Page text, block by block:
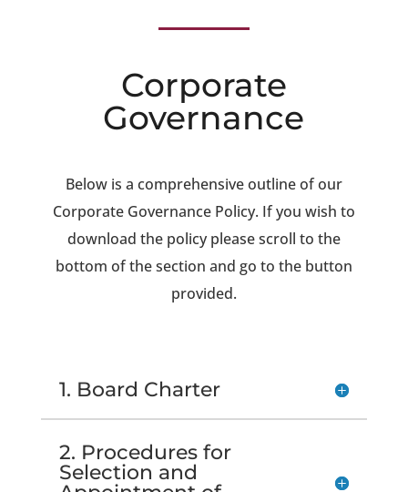
Corporate
Governance
Below is a comprehensive outline of our
Corporate Governance Policy. If you wish to
download the policy please scroll to the
bottom of the section and go to the button
provided.
1. Board Charter
2. Procedures for
Selection and